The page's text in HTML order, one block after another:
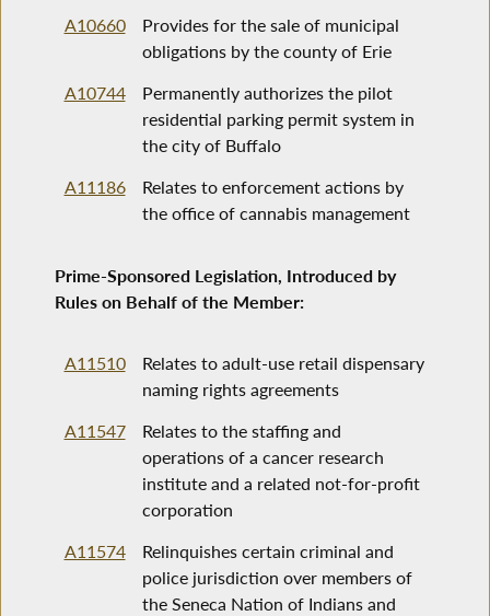
A10660
Provides for the sale of municipal
obligations by the county of Erie
A10744
Permanently authorizes the pilot
residential parking permit system in
the city of Buffalo
A11186
Relates to enforcement actions by
the office of cannabis management
Prime-Sponsored Legislation, Introduced by
Rules on Behalf of the Member:
A11510
Relates to adult-use retail dispensary
naming rights agreements
A11547
Relates to the staffing and
operations of a cancer research
institute and a related not-for-profit
corporation
A11574
Relinquishes certain criminal and
police jurisdiction over members of
the Seneca Nation of Indians and